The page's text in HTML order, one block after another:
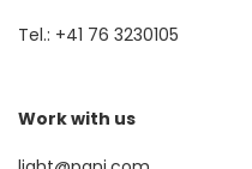
Tel.: +41 76 3230105
Work with us